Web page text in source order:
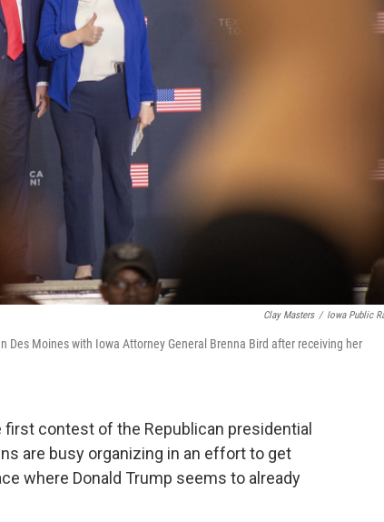
Clay Masters / Iowa Public
Des Moines with Iowa Attorney General Brenna Bird after receiving her
contest of the Republican presidential
are busy organizing in an effort to get
where Donald Trump seems to already